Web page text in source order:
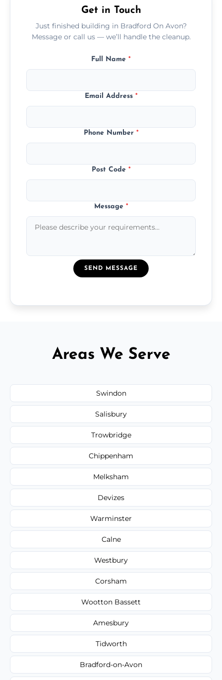
Get in Touch
Just finished building in Bradford On Avon?
Message or call us — we’ll handle the cleanup.
Full Name *
Email Address *
Phone Number *
Post Code *
Message *
SEND MESSAGE
Areas We Serve
Swindon
Salisbury
Trowbridge
Chippenham
Melksham
Devizes
Warminster
Calne
Westbury
Corsham
Wootton Bassett
Amesbury
Tidworth
Bradford-on-Avon